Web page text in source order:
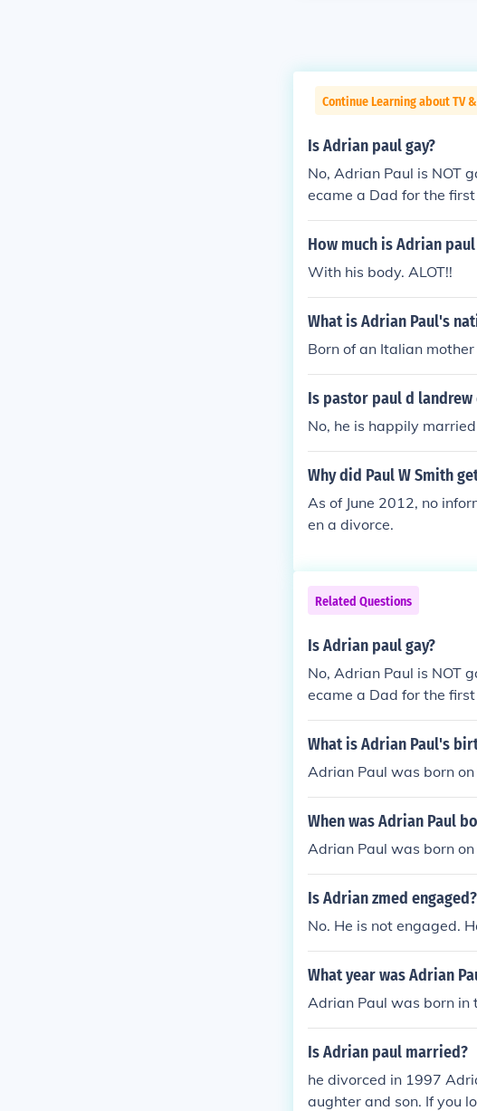
Continue Learning about TV
Is Adrian paul gay?
No, Adrian Paul is NOT
ecame a Dad for the
k in the late 90's.
How much is Adrian
With his body. ALOT!!
What is Adrian Paul's
Born of an Italian
Is pastor paul d landrew
No, he is happily married
Why did Paul W Smith
As of June 2012, no
en a divorce.
Related Questions
Is Adrian paul gay?
No, Adrian Paul is NOT
ecame a Dad for the
k in the late 90's.
What is Adrian Paul's
Adrian Paul was born
When was Adrian Paul
Adrian Paul was born
Is Adrian zmed engaged?
No. He is not engaged.
What year was Adrian
Adrian Paul was born
Is Adrian paul married?
he divorced in 1997
aughter and son. If you